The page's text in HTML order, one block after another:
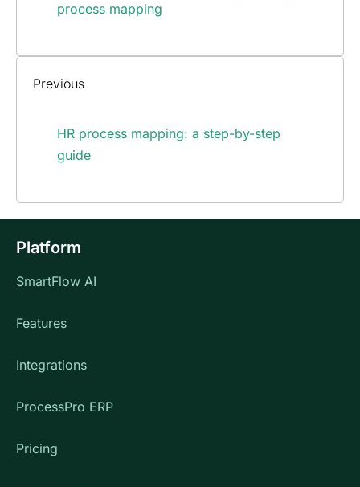
process mapping
Previous
HR process mapping: a step-by-step
guide
Platform
SmartFlow AI
Features
Integrations
ProcessPro ERP
Pricing